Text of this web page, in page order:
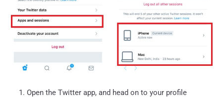
Open the Twitter app, and head on to your profile